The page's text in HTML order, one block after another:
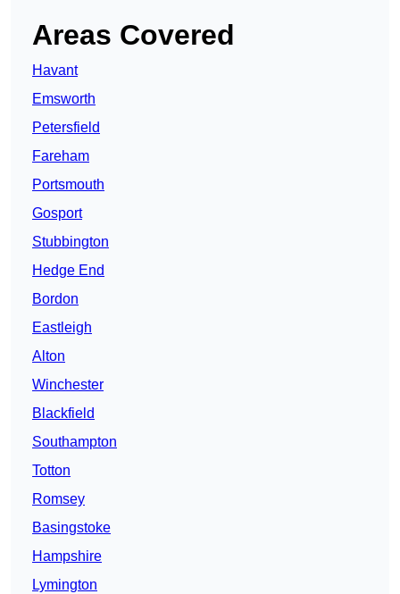
Areas Covered
Havant
Emsworth
Petersfield
Fareham
Portsmouth
Gosport
Stubbington
Hedge End
Bordon
Eastleigh
Alton
Winchester
Blackfield
Southampton
Totton
Romsey
Basingstoke
Hampshire
Lymington